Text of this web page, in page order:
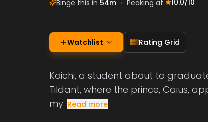
Binge this in 54m • Peaking at 10.0/10
Watchlist Rating Grid
Koichi, a student about to
Tildant, where the prince, Caius,
my Read more